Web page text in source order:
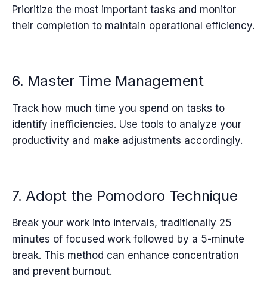
Prioritize the most important tasks and monitor
their completion to maintain operational efficiency.
6. Master Time Management
Track how much time you spend on tasks to
identify inefficiencies. Use tools to analyze your
productivity and make adjustments accordingly.
7. Adopt the Pomodoro Technique
Break your work into intervals, traditionally 25
minutes of focused work followed by a 5-minute
break. This method can enhance concentration
and prevent burnout.